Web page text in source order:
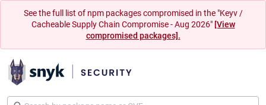
See the full list of npm packages compromised in the "Keyv /
Cacheable Supply Chain Compromise - Aug 2026" [View
compromised packages].